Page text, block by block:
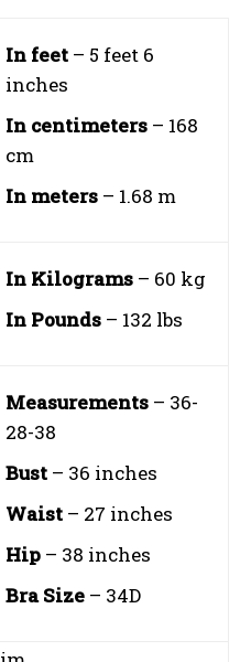
In feet – 5 feet 6
inches
In centimeters – 168
cm
In meters – 1.68 m
In Kilograms – 60 kg
In Pounds – 132 lbs
Measurements – 36-
28-38
Bust – 36 inches
Waist – 27 inches
Hip – 38 inches
Bra Size – 34D